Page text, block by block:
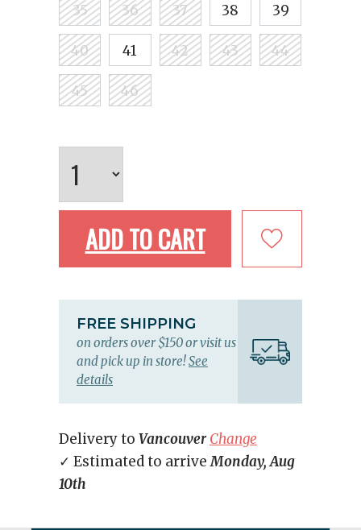
35 36 37 38 39
40 41 42 43 44
45 46
ADD TO CART
FREE SHIPPING
on orders over $150 or visit us
and pick up in store!See
details
Delivery to Vancouver Change
✓ Estimated to arriveMonday, Aug
10th